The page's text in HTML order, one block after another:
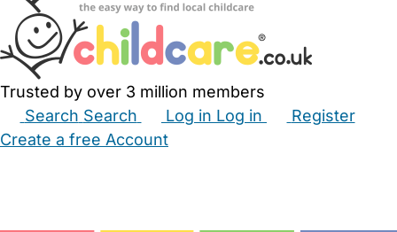
Trusted by over 3 million members
Search Search Log in Log in
Register
Create a free Account